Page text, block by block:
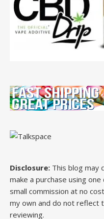
Disclosure: This blog may
make a purchase using
small commission at no
my own and do not reflect
reviewing.